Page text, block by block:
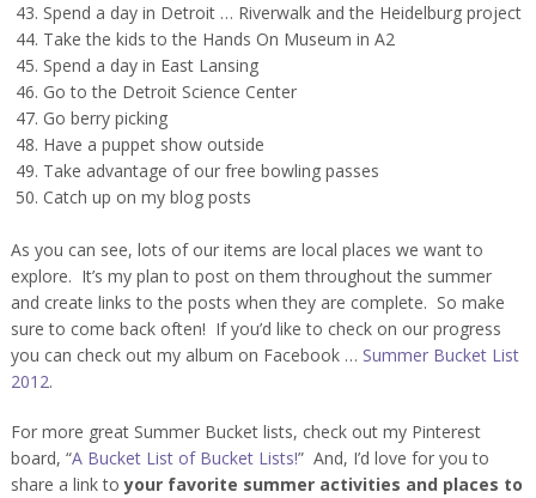
Spend a day in Detroit … Riverwalk and the Heidelburg project
Take the kids to the Hands On Museum in A2
Spend a day in East Lansing
Go to the Detroit Science Center
Go berry picking
Have a puppet show outside
Take advantage of our free bowling passes
Catch up on my blog posts
As you can see, lots of our items are local places we want to
explore. It’s my plan to post on them throughout the summer
and create links to the posts when they are complete. So make
sure to come back often! If you’d like to check on our progress
you can check out my album on Facebook … Summer Bucket List
2012.
For more great Summer Bucket lists, check out my Pinterest
board, “A Bucket List of Bucket Lists!” And, I’d love for you to
share a link toyour favorite summer activities and places to